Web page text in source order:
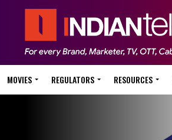
MOVIES REGULATORS RESOURCES